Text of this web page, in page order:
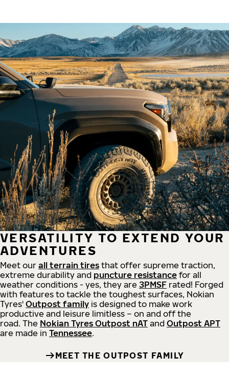
VERSATILITY TO EXTEND YOUR
ADVENTURES
Meet our all terrain tires that offer supreme traction,
extreme durability and puncture resistance for all
weather conditions - yes, they are 3PMSF rated! Forged
with features to tackle the toughest surfaces, Nokian
Tyres' Outpost family is designed to make work
productive and leisure limitless – on and off the
road. The Nokian Tyres Outpost nAT and Outpost APT
are made in Tennessee.
MEET THE OUTPOST FAMILY